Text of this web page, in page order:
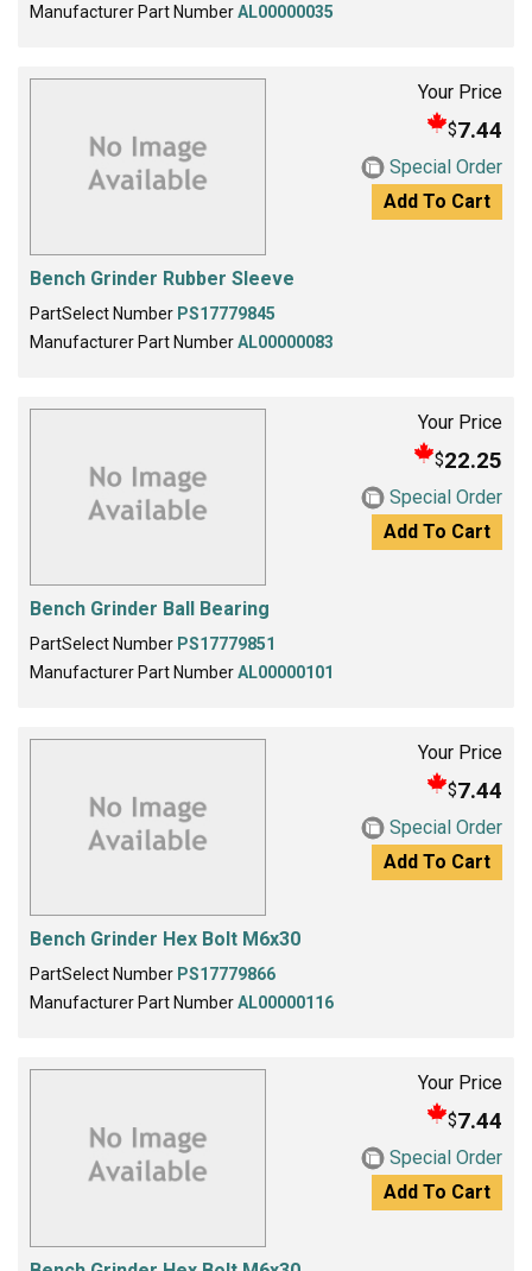
Manufacturer Part NumberAL00000035
Your Price
$7.44
Special Order
Add To Cart
Bench Grinder Rubber Sleeve
PartSelect Number PS17779845
Manufacturer Part NumberAL00000083
Your Price
$22.25
Special Order
Add To Cart
Bench Grinder Ball Bearing
PartSelect Number PS17779851
Manufacturer Part NumberAL00000101
Your Price
$7.44
Special Order
Add To Cart
Bench Grinder Hex Bolt M6x30
PartSelect Number PS17779866
Manufacturer Part NumberAL00000116
Your Price
$7.44
Special Order
Add To Cart